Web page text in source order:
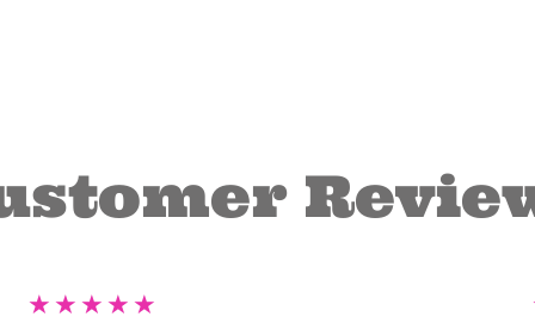
★ ★ ★ ★ ★